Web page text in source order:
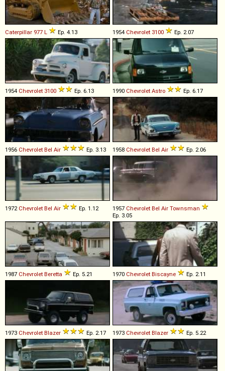
Caterpillar 977 L Ep. 4.13 1954 Chevrolet 3100 Ep. 2.07
1954 Chevrolet 3100 Ep. 6.13 1990 Chevrolet Astro Ep. 6.17
1956 Chevrolet Bel Air Ep. 3.13 1958 Chevrolet Bel Air Ep. 2.06
1972 Chevrolet Bel Air Ep. 1.12 1957 Chevrolet Bel Air Townsman
Ep. 3.05
1987 Chevrolet Beretta Ep. 5.21 1970 Chevrolet Biscayne Ep. 2.11
1973 Chevrolet Blazer Ep. 2.17 1973 Chevrolet Blazer Ep. 5.22